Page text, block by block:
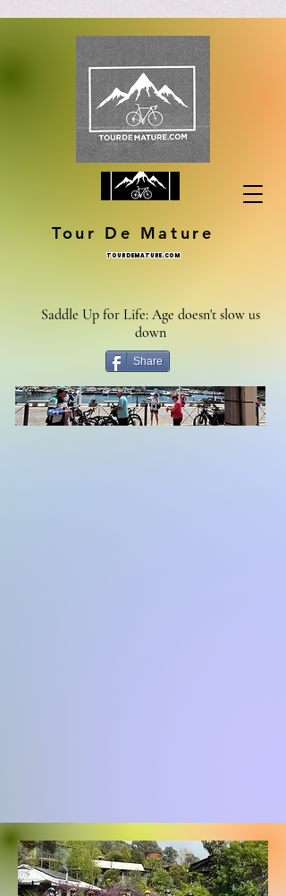
Tour De Mature
TOURDEMATURE.COM
Saddle Up for Life: Age doesn't slow us
down
Share